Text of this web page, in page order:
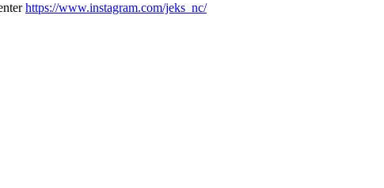
https://www.instagram.com/jeks_nc/